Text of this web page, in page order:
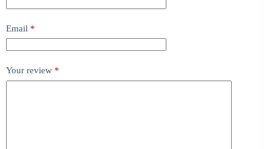
Email *
Your review *